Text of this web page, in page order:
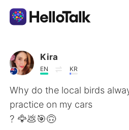
App di scambio linguistico
AI Grammar Checker
Italiano
Kira
EN KR
Why do the local birds
practice on my cars
? 🦅💩🎯🙃